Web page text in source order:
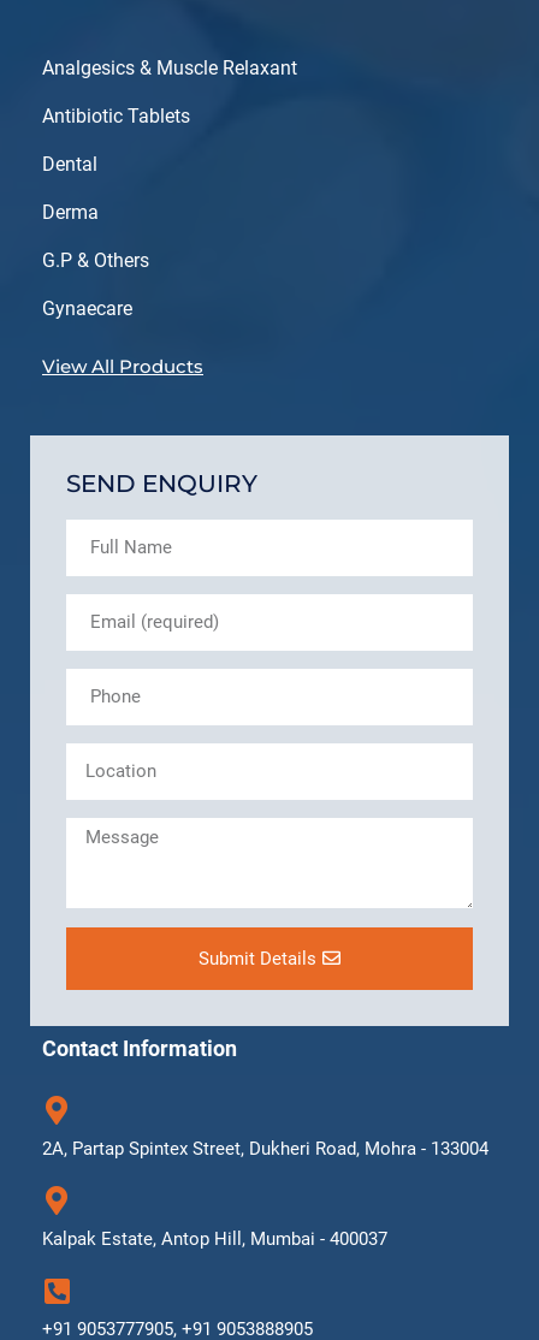
Analgesics & Muscle Relaxant
Antibiotic Tablets
Dental
Derma
G.P & Others
Gynaecare
View All Products
SEND ENQUIRY
Submit Details
Contact Information
2A, Partap Spintex Street, Dukheri Road, Mohra - 133004
Kalpak Estate, Antop Hill, Mumbai - 400037
+91 9053777905, +91 9053888905